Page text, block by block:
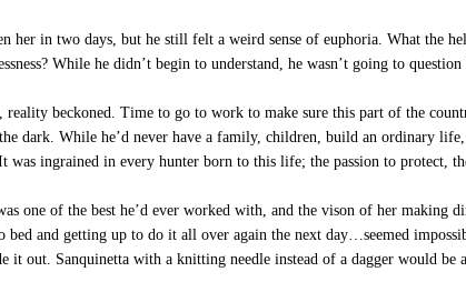
her in two days, but he still felt a weird sense of euphoria. What
While he didn’t begin to understand, he wasn’t going to
reality beckoned. Time to go to work to make sure this part of the
dark. While he’d never have a family, children, build an ordinary
was ingrained in every hunter born to this life; the passion to protect,
one of the best he’d ever worked with, and the vison of her
bed and getting up to do it all over again the next day…seemed
it out. Sanquinetta with a knitting needle instead of a dagger would be